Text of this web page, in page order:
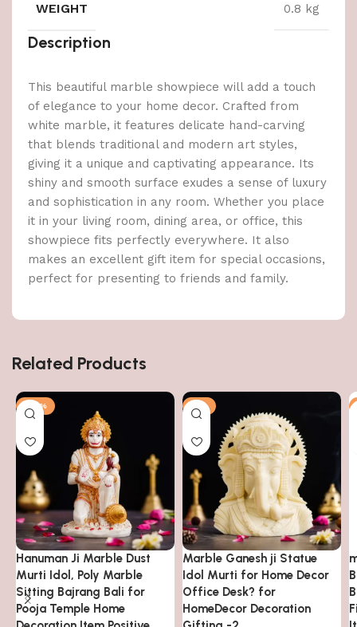
WEIGHT 0.8 kg
Description
This beautiful marble showpiece will add a touch
of elegance to your home decor. Crafted from
white marble, it features delicate hand-carving
that blends traditional and modern art styles,
giving it a unique and captivating appearance. Its
shiny and smooth surface exudes a sense of luxury
and sophistication in any room. Whether you place
it in your living room, dining area, or office, this
showpiece fits perfectly everywhere. It also
makes an excellent gift item for special occasions,
perfect for presenting to friends and family.
Related Products
-63%
Hanuman Ji Marble Dust
Murti Idol, Poly Marble
Sitting Bajrang Bali for
Pooja Temple Home
-7%
Marble Ganesh ji Statue
Idol Murti for Home Decor
Office Desk? for
HomeDecor Decoration